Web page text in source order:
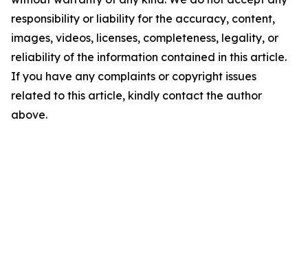
responsibility or liability for the accuracy, content,
images, videos, licenses, completeness, legality, or
reliability of the information contained in this article.
If you have any complaints or copyright issues
related to this article, kindly contact the author
above.